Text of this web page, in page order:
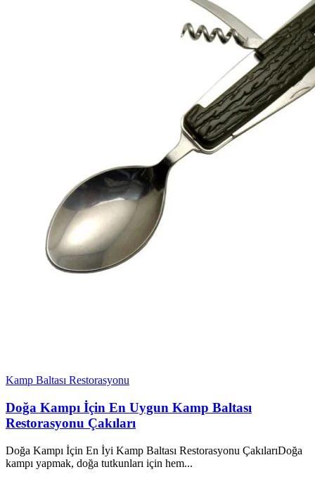
Kamp Baltası Restorasyonu
Doğa Kampı İçin En Uygun Kamp Baltası
Restorasyonu Çakıları
Doğa Kampı İçin En İyi Kamp Baltası Restorasyonu ÇakılarıDoğa
kampı yapmak, doğa tutkunları için hem...